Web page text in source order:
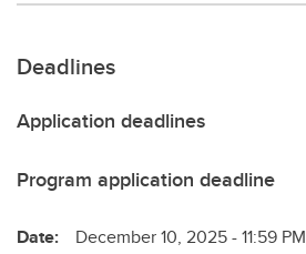
Deadlines
Application deadlines
Program application deadline
Date: December 10, 2025 - 11:59 PM